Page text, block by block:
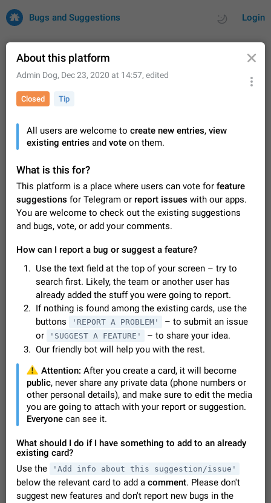
Login
Bugs and Suggestions
About this platform
entries and vote on them. What is this for? This platform is a
Telegram or report issues…
Dec 23, 2020 Closed
FIXED
Persistent media playback notification after
listening to voice messages
After updating to Telegram 12.8.0 on Android, the media
message. It disappears only if I fully close Telegram from
recent apps. I tested the…
Jun 11 Fixed Issue, Android
Video scaling issues in landscape orientation hides
captions
Steps to reproduce 1. Open any chat or channel containing a
video with subtitles/captions. 2. Start playing the video in
portrait mode (vertical orientation) and verify that subtitles are
visible at the…
Jun 12 35
Media shared via external share cannot be sent as
Description When trying to send a media file (photo or video)
from the phone's gallery to Telegram via the standard system
"Share" button, the option to "Send as file" is not working
correctly. Steps…
May 28 Issue, Android 19
FIXED
Media editor: Missing bottom bar
On Pixel 9 Pro with Android 17, the lower icons are not
displayed when editing a photo. This prevents saving an
correctly, the buttons themselves…
Option to disable the Stories feature
Official Response: Stories take up no extra space in the
About this platform
Admin Dog, Dec 23, 2020 at 14:57, edited
Closed Tip
All users are welcome to create new entries, view
existing entries and vote on them.
What is this for?
This platform is a place where users can vote for feature
suggestions for Telegram or report issues with our apps.
You are welcome to check out the existing suggestions
and bugs, vote, or add your comments.
How can I report a bug or suggest a feature?
Use the text field at the top of your screen – try to
search first. Likely, the team or another user has
already added the stuff you were going to report.
If nothing is found among the existing cards, use the
buttons
'REPORT A PROBLEM'
– to submit an issue
or
'SUGGEST A FEATURE'
– to share your idea.
Our friendly bot will help you with the rest.
Attention: After you create a card, it will become
public, never share any private data (phone numbers or
other personal details), and make sure to edit the media
you are going to attach with your report or suggestion.
Everyone can see it.
What should I do if I have something to add to an already
existing card?
Use the
'Add info about this suggestion/issue'
below the relevant card to add a comment. Please don't
suggest new features and don't report new bugs in the